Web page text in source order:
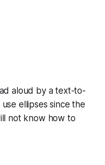
aloud by a text-to-
ellipses since the
not know how to